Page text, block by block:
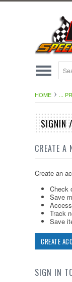
HOME ...
SIGNIN
CREATE A
Create an
Check
Save
Track
Save
CREATE
SIGN IN